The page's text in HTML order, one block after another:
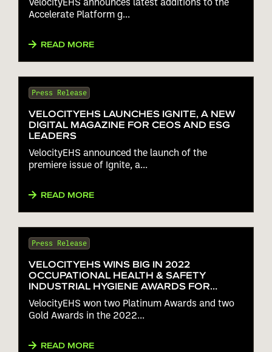
ACCELERATE PLATFORM
Accelerate Platform g...
READ MORE
Press Release
VELOCITYEHS LAUNCHES IGNITE, A NEW
DIGITAL MAGAZINE FOR CEOS AND ESG
LEADERS
VelocityEHS announced the launch of the
premiere issue of Ignite, a...
READ MORE
Press Release
VELOCITYEHS WINS BIG IN 2022
OCCUPATIONAL HEALTH & SAFETY
INDUSTRIAL HYGIENE AWARDS FOR
ERGONOMICS, HAZARD
COMMUNICATION AND RISK
ASSESSMENT
VelocityEHS won two Platinum Awards and two
Gold Awards in the 2022...
READ MORE